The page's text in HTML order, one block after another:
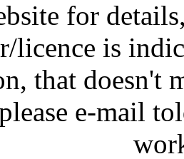
for
licence is
that doesn't
e-mail